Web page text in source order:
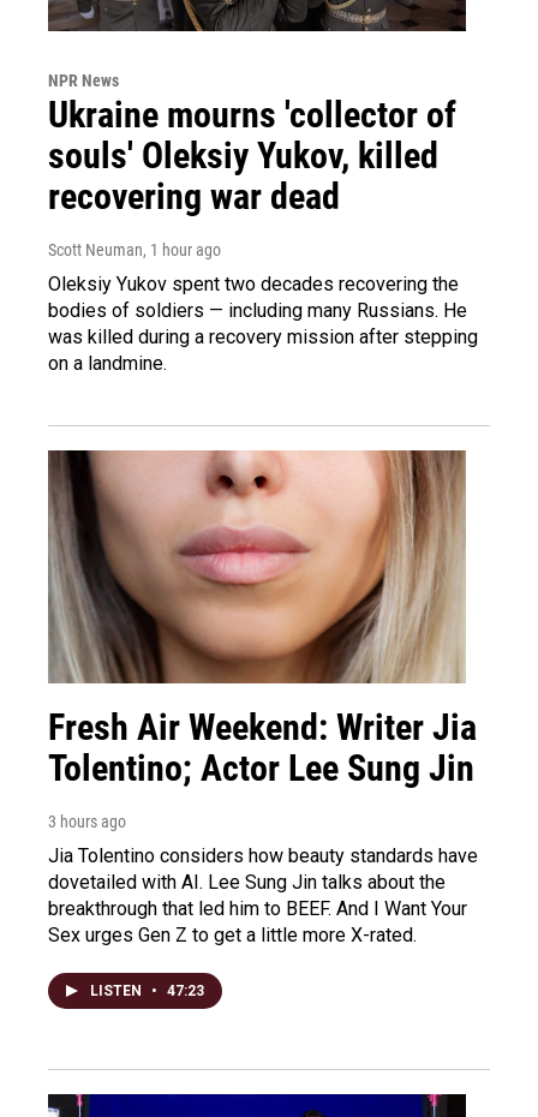
NPR News
Ukraine mourns 'collector of
souls' Oleksiy Yukov, killed
recovering war dead
Scott Neuman, 1 hour ago
Oleksiy Yukov spent two decades recovering the
bodies of soldiers — including many Russians. He
was killed during a recovery mission after stepping
on a landmine.
Fresh Air Weekend: Writer Jia
Tolentino; Actor Lee Sung Jin
3 hours ago
Jia Tolentino considers how beauty standards have
dovetailed with AI. Lee Sung Jin talks about the
breakthrough that led him to BEEF. And I Want Your
Sex urges Gen Z to get a little more X-rated.
LISTEN • 47:23